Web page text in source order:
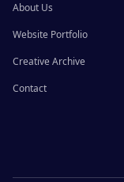
About Us
Website Portfolio
Creative Archive
Contact